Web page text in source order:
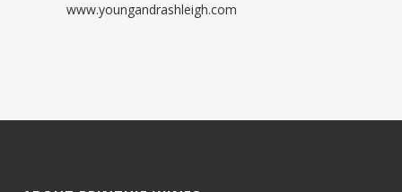
www.youngandrashleigh.com